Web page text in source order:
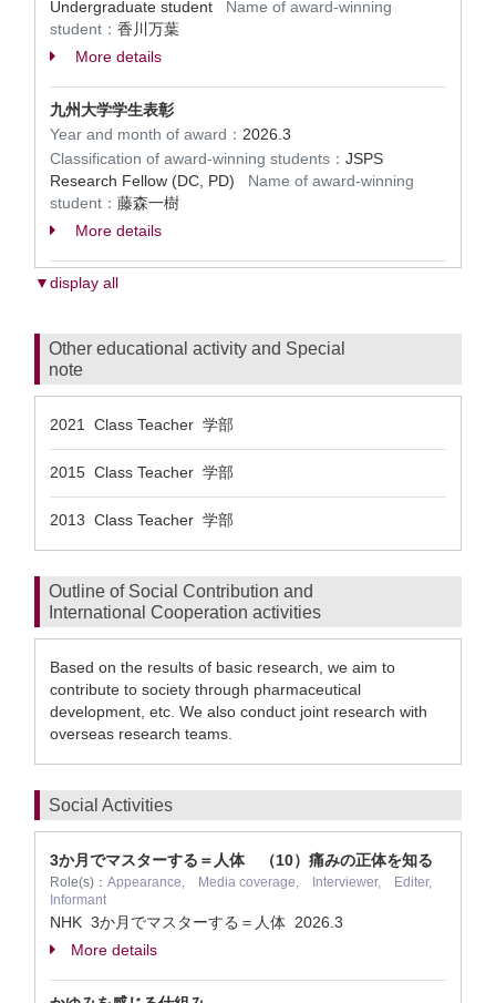
Undergraduate student Name of award-winning
student： 香川万葉
More details
九州大学学生表彰
Year and month of award： 2026.3
Classification of award-winning students： JSPS
Research Fellow (DC, PD) Name of award-winning
student： 藤森一樹
More details
▼display all
Other educational activity and Special
note
2021 Class Teacher 学部
2015 Class Teacher 学部
2013 Class Teacher 学部
Outline of Social Contribution and
International Cooperation activities
Based on the results of basic research, we aim to
contribute to society through pharmaceutical
development, etc. We also conduct joint research with
overseas research teams.
Social Activities
3か月でマスターする＝人体 （10）痛みの正体を知る
Role(s)： Appearance, Media coverage, Interviewer, Editer,
Informant
NHK 3か月でマスターする＝人体 2026.3
More details